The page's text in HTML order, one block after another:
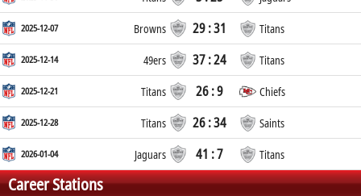
2025-12-07 Browns 29 : 31 Titans
2025-12-14 49ers 37 : 24 Titans
2025-12-21 Titans 26 : 9 Chiefs
2025-12-28 Titans 26 : 34 Saints
2026-01-04 Jaguars 41 : 7 Titans
Career Stations